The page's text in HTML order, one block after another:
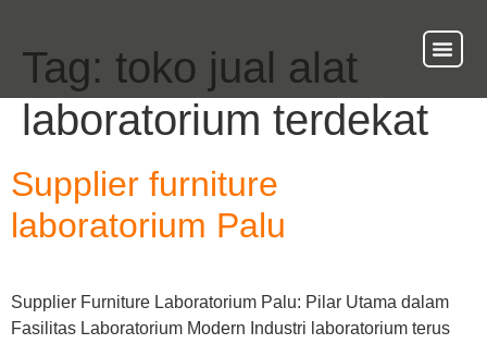
Tag: toko jual alat
laboratorium terdekat
Supplier furniture
laboratorium Palu
Supplier Furniture Laboratorium Palu: Pilar Utama dalam
Fasilitas Laboratorium Modern Industri laboratorium terus